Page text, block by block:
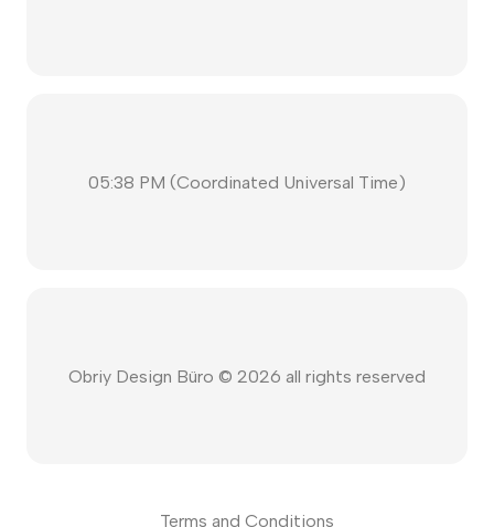
05:38 PM (Coordinated Universal Time)
Obriy Design Büro © 2026 all rights reserved
Terms and Conditions